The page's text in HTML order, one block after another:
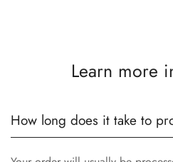
Learn more
How long does it take to